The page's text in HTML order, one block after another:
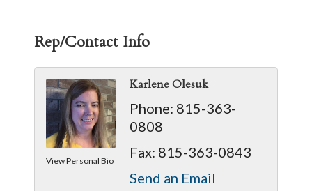
Rep/Contact Info
View Personal Bio
Karlene Olesuk
Phone: 815-363-
0808
Fax: 815-363-0843
Send an Email